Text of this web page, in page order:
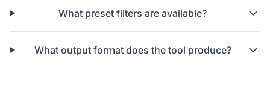
What preset filters are available?
What output format does the tool produce?